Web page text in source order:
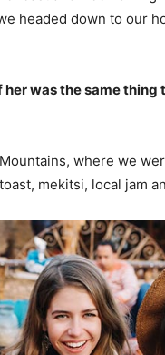
headed down to our
was the same thing
where we
mekitsi, local jam